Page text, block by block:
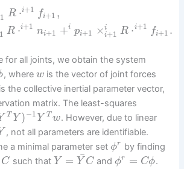
1 R ⋅i+1 fi+1 ,
1 R ⋅i+1 ni+1 +i pi+1 ×i
i+1 R ⋅i+1 fi+1 .
for all joints, we obtain the system
, where w is the vector of joint forces
is the collective inertial parameter vector,
matrix. The least-squares
T Y )−1 Y T w. However, due to linear
, not all parameters are identifiable.
a minimal parameter set ϕr by finding
C such that Y = Y¯C and ϕr = Cϕ.